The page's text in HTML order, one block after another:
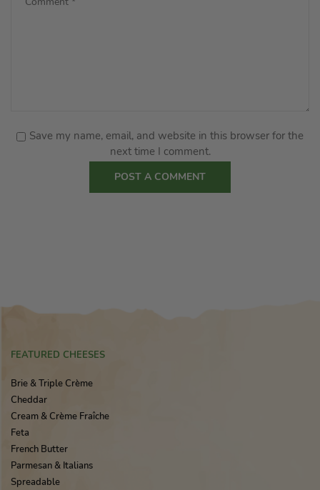
Save my name, email, and website in this browser for the
next time I comment.
FEATURED CHEESES
Brie & Triple Crème
Cheddar
Cream & Crème Fraîche
Feta
French Butter
Parmesan & Italians
Spreadable